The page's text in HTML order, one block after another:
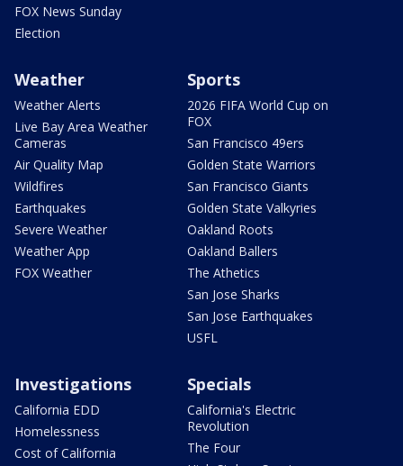
FOX News Sunday
Election
Weather
Weather Alerts
Live Bay Area Weather
Cameras
Air Quality Map
Wildfires
Earthquakes
Severe Weather
Weather App
FOX Weather
Sports
2026 FIFA World Cup on
FOX
San Francisco 49ers
Golden State Warriors
San Francisco Giants
Golden State Valkyries
Oakland Roots
Oakland Ballers
The Athetics
San Jose Sharks
San Jose Earthquakes
USFL
Investigations
California EDD
Homelessness
Cost of California
Specials
California's Electric
Revolution
The Four